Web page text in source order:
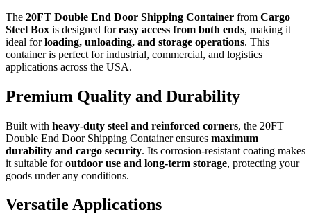
The 20FT Double End Door Shipping Container from Cargo
Steel Box is designed foreasy access from both ends, making it
ideal forloading, unloading, and storage operations. This
container is perfect for industrial, commercial, and logistics
applications across the USA.
Premium Quality and Durability
Built with heavy-duty steel and reinforced corners, the 20FT
Double End Door Shipping Container ensures maximum
durability and cargo security. Its corrosion-resistant coating makes
it suitable foroutdoor use and long-term storage, protecting your
goods under any conditions.
Versatile Applications